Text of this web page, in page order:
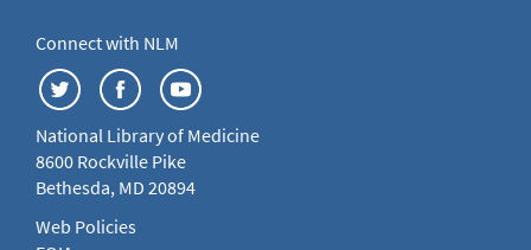
Connect with NLM
National Library of Medicine
8600 Rockville Pike
Bethesda, MD 20894
Web Policies